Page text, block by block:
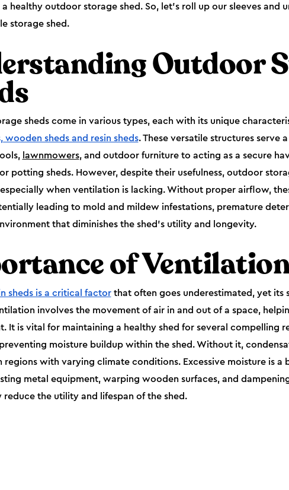
healthy outdoor storage shed. So, let's roll up our sleeves and
storage shed.
Outdoor
sheds come in various types, each with its unique
wooden sheds and resin sheds. These versatile structures serve
lawnmowers, and outdoor furniture to acting as a secure
potting sheds. However, despite their usefulness, outdoor
when ventilation is lacking. Without proper airflow,
leading to mold and mildew infestations, premature
that diminishes the shed's utility and longevity.
of
sheds is a critical factorthat often goes underestimated, yet its
involves the movement of air in and out of a space,
It is vital for maintaining a healthy shed for several compelling
moisture buildup within the shed. Without it,
regions with varying climate conditions. Excessive moisture is a
metal equipment, warping wooden surfaces, and
reduce the utility and lifespan of the shed.